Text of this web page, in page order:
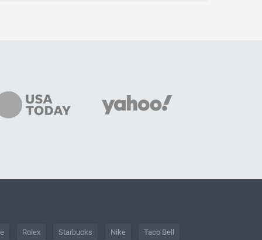
Rolex Starbucks Nike Taco Bell